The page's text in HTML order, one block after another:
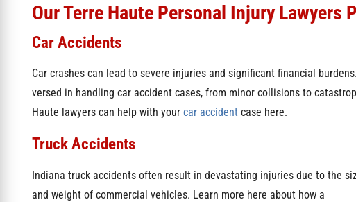
Our Terre Haute Personal Injury Lawyers
Car Accidents
Car crashes can lead to severe injuries and significant financial
versed in handling car accident cases, from minor collisions to
Haute lawyers can help with your car accidentcase here.
Truck Accidents
Indiana truck accidents often result in devastating injuries due to the
and weight of commercial vehicles. Learn more here about how a